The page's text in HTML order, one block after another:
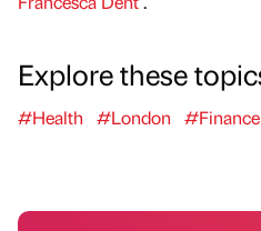
Explore these
#Health #London #Finance